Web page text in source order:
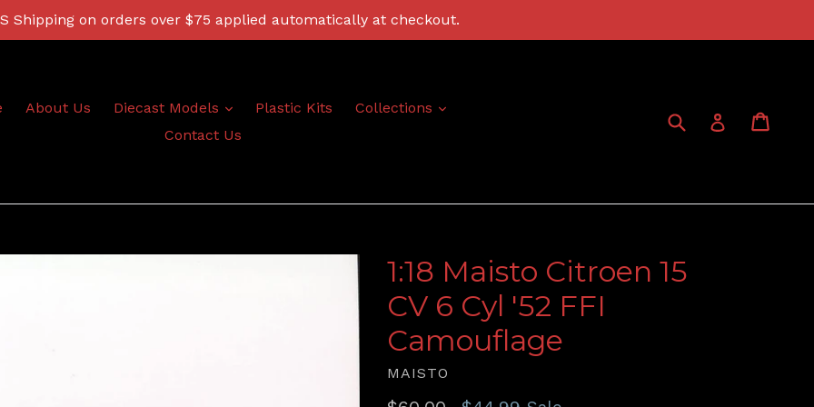
Shipping on orders over $75 applied automatically at checkout.
About Us Diecast Models expandPlastic Kits Collections
expand
Contact Us
Submit Log in
1:18 Maisto Citroen 15
CV 6 Cyl '52 FFI
Camouflage
MAISTO